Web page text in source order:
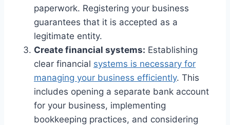
paperwork. Registering your business
guarantees that it is accepted as a
legitimate entity.
Create financial systems: Establishing
clear financial systems is necessary for
managing your business efficiently. This
includes opening a separate bank account
for your business, implementing
bookkeeping practices, and considering